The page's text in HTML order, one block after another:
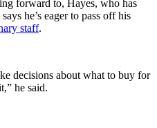
forward to, Hayes, who has
he’s eager to pass off his
staff.
decisions about what to buy for
he said.